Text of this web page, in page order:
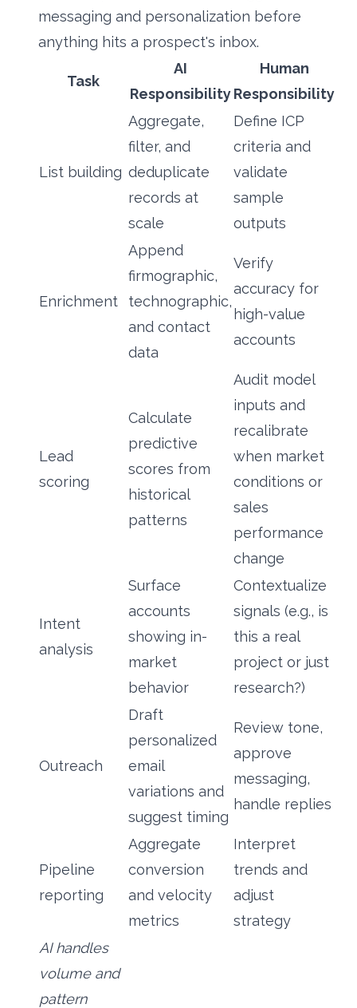
messaging and personalization before
anything hits a prospect's inbox.
Task
AI
Responsibility
Human
Responsibility
List building
Aggregate,
filter, and
deduplicate
records at
scale
Define ICP
criteria and
validate
sample
outputs
Enrichment
Append
firmographic,
technographic,
and contact
data
Verify
accuracy for
high-value
accounts
Lead
scoring
Calculate
predictive
scores from
historical
patterns
Audit model
inputs and
recalibrate
when market
conditions or
sales
performance
change
Intent
analysis
Surface
accounts
showing in-
market
behavior
Contextualize
signals (e.g., is
this a real
project or just
research?)
Outreach
Draft
personalized
email
variations and
suggest timing
Review tone,
approve
messaging,
handle replies
Pipeline
reporting
Aggregate
conversion
and velocity
metrics
Interpret
trends and
adjust
strategy
AI handles
volume and
pattern